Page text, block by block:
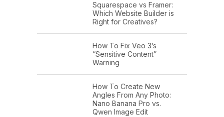
Squarespace vs Framer:
Which Website Builder is
Right for Creatives?
How To Fix Veo 3’s
“Sensitive Content”
Warning
How To Create New
Angles From Any Photo:
Nano Banana Pro vs.
Qwen Image Edit